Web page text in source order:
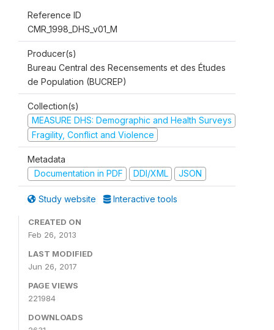
Reference ID
CMR_1998_DHS_v01_M
Producer(s)
Bureau Central des Recensements et des Études
de Population (BUCREP)
Collection(s)
MEASURE DHS: Demographic and Health Surveys
Fragility, Conflict and Violence
Metadata
Documentation in PDF
DDI/XML JSON
Study website Interactive tools
CREATED ON
Feb 26, 2013
LAST MODIFIED
Jun 26, 2017
PAGE VIEWS
221984
DOWNLOADS